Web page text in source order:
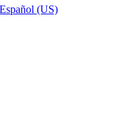
Español (US)